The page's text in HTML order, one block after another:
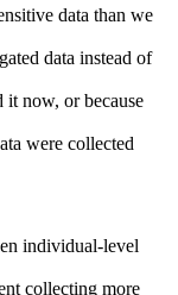
data than we
data instead of
it now, or because
were collected
individual-level
collecting more